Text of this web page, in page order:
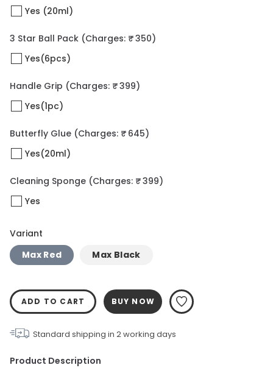
Yes (20ml)
3 Star Ball Pack (Charges: ₹ 350)
Yes(6pcs)
Handle Grip (Charges: ₹ 399)
Yes(1pc)
Butterfly Glue (Charges: ₹ 645)
Yes(20ml)
Cleaning Sponge (Charges: ₹ 399)
Yes
Variant
Max Red
Max Black
ADD TO CART BUY NOW
Standard shipping in 2working days
Product Description